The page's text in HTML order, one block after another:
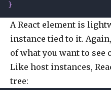
}
A React element is
instance tied to it.
of what you want to see
Like host instances,
tree: